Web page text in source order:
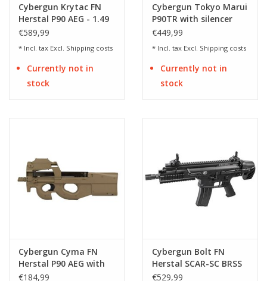
Cybergun Krytac FN
Herstal P90 AEG - 1.49
Joules
€589,99
* Incl. tax Excl. Shipping costs
Currently not in
stock
Cybergun Tokyo Marui
P90TR with silencer
AEG - BK
€449,99
* Incl. tax Excl. Shipping costs
Currently not in
stock
Cybergun Cyma FN
Herstal P90 AEG with
Red dot - Flat Dark
€184,99
Cybergun Bolt FN
Herstal SCAR-SC BRSS
EBB AEG - 1.0 Joule
€529,99